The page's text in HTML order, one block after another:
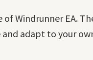
Windrunner EA.
adapt to your